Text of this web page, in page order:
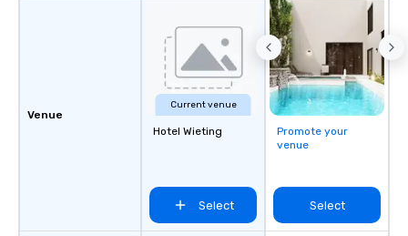
Venue
Current venue
Hotel Wieting
Select
Promote your
venue
Select